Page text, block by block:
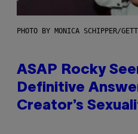
PHOTO BY MONICA SCHIPPER/
ASAP Rocky
Definitive
Creator’s